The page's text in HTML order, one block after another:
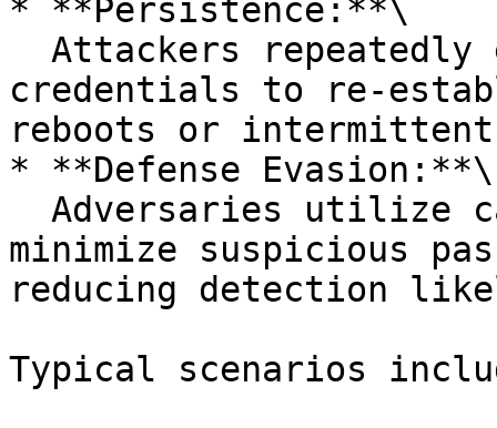
* **Persistence:**\
credentials to re-
reboots or intermittent
* **Defense Evasion:**\
minimize suspicious
reducing detection
Typical scenarios